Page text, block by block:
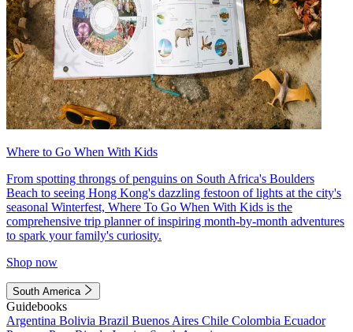
Where to Go When With Kids
From spotting throngs of penguins on South Africa's Boulders
Beach to seeing Hong Kong's dazzling festoon of lights at the city's
seasonal Winterfest, Where To Go When With Kids is the
comprehensive trip planner of inspiring month-by-month adventures
to spark your family's curiosity.
Shop now
South America
Guidebooks
Argentina Bolivia Brazil Buenos Aires Chile Colombia Ecuador